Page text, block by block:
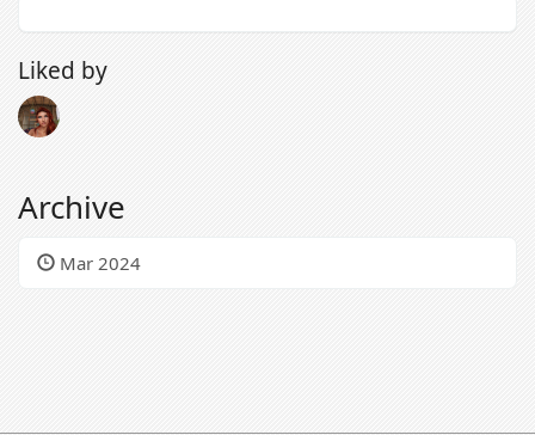
Liked by
Archive
Mar 2024